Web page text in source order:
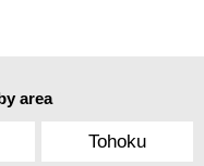
area
Tohoku